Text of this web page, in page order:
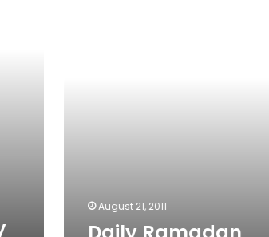
August 21, 2011